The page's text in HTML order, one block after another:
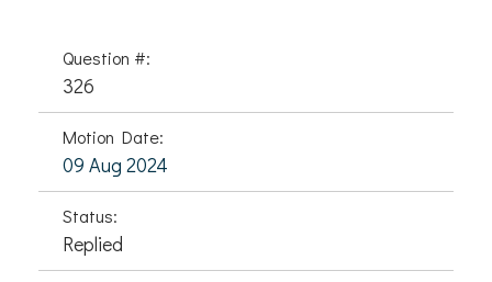
Question #:
326
Motion Date:
09 Aug 2024
Status:
Replied